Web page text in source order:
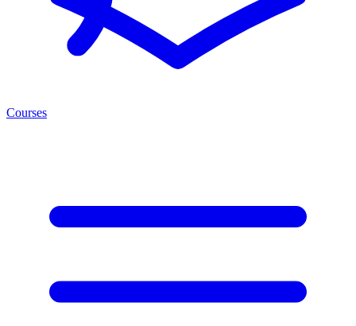
Courses